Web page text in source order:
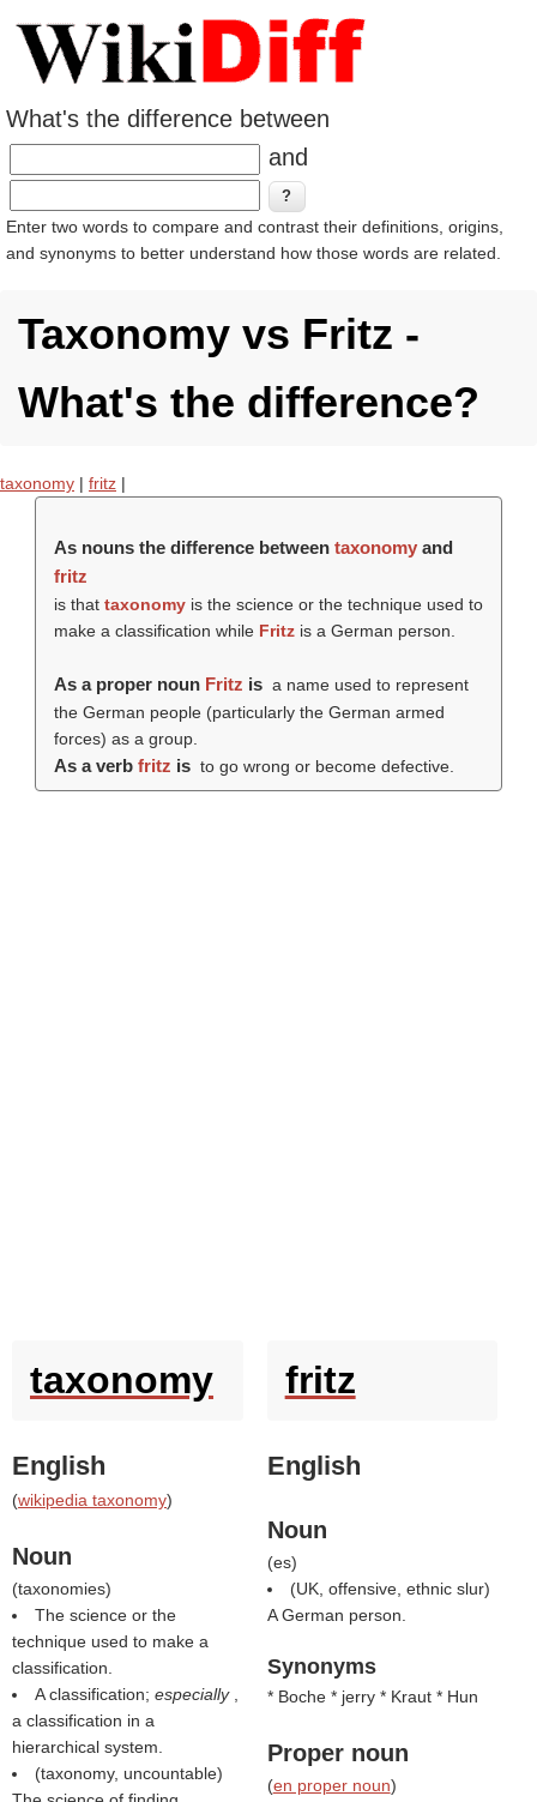
What's the difference between
and
Enter two words to compare and contrast their definitions, origins,
and synonyms to better understand how those words are related.
Taxonomy vs Fritz -
What's the difference?
taxonomy | fritz |
As nouns the difference between taxonomyand
fritz
is that taxonomyis the science or the technique used to
make a classification while Fritzis a German person.
As a proper noun Fritz is a name used to represent
the German people (particularly the German armed
forces) as a group.
As a verb fritz is to go wrong or become defective.
taxonomy
English
(wikipedia taxonomy)
Noun
(taxonomies)
The science or the
technique used to make a
classification.
A classification; especially
a classification in a
hierarchical system.
(taxonomy, uncountable)
fritz
English
Noun
(es)
(UK, offensive, ethnic slur)
A German person.
Synonyms
* Boche * jerry * Kraut * Hun
Proper noun
(en proper noun)